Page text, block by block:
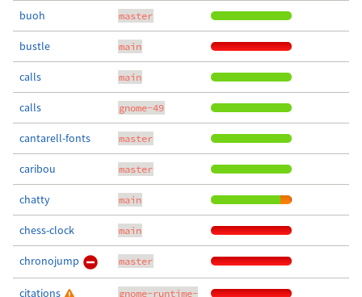
buoh master
bustle main
calls main
calls gnome-49
cantarell-fonts master
caribou master
chatty main
chess-clock main
chronojump master
citations gnome-runtime-